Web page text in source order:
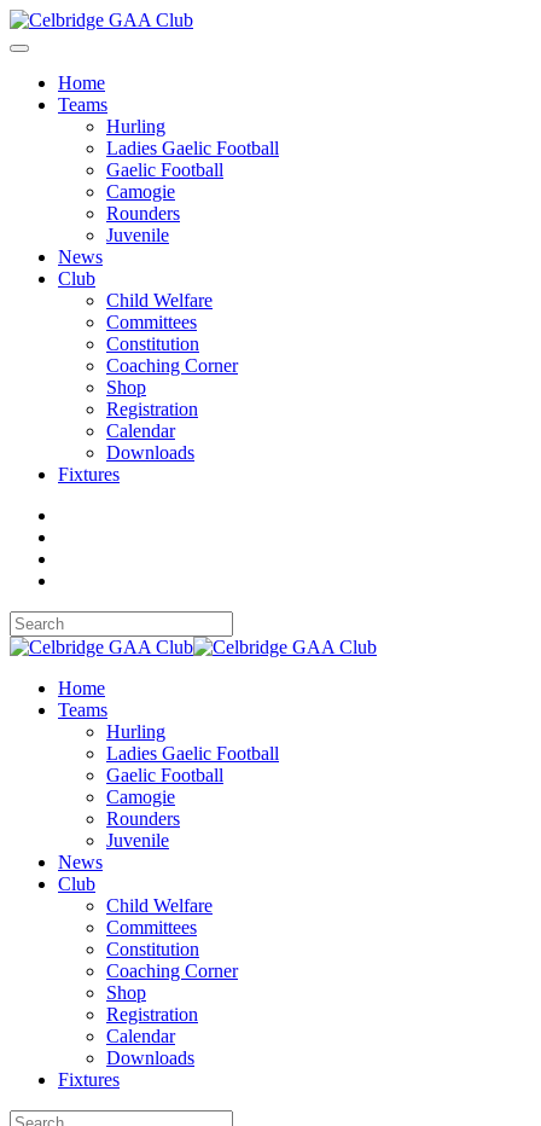
Home
Teams
Hurling
Ladies Gaelic Football
Gaelic Football
Camogie
Rounders
Juvenile
News
Club
Child Welfare
Committees
Constitution
Coaching Corner
Shop
Registration
Calendar
Downloads
Fixtures
Home
Teams
Hurling
Ladies Gaelic Football
Gaelic Football
Camogie
Rounders
Juvenile
News
Club
Child Welfare
Committees
Constitution
Coaching Corner
Shop
Registration
Calendar
Downloads
Fixtures